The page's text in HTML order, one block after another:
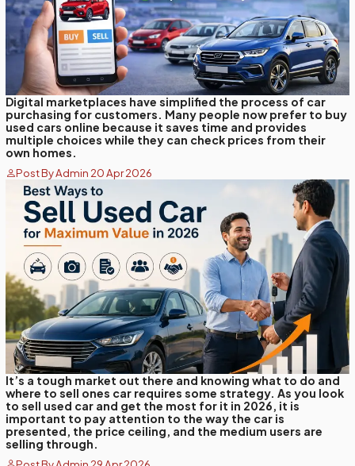
Digital marketplaces have simplified the process of car
purchasing for customers. Many people now prefer to buy
used cars online because it saves time and provides
multiple choices while they can check prices from their
own homes.
Post By Admin 20 Apr 2026
It’s a tough market out there and knowing what to do and
where to sell ones car requires some strategy. As you look
to sell used car and get the most for it in 2026, it is
important to pay attention to the way the car is
presented, the price ceiling, and the medium users are
selling through.